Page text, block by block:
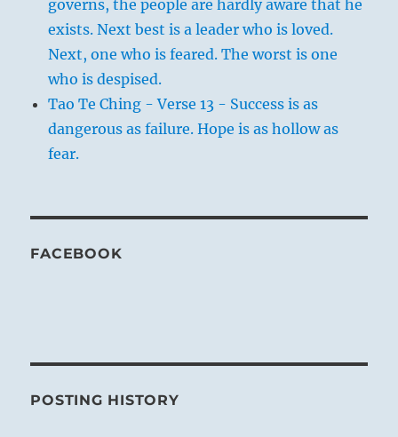
governs, the people are hardly aware that he
exists. Next best is a leader who is loved.
Next, one who is feared. The worst is one
who is despised.
Tao Te Ching - Verse 13 - Success is as
dangerous as failure. Hope is as hollow as
fear.
FACEBOOK
POSTING HISTORY